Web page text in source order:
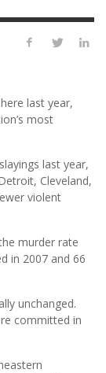
last year,
most
last year,
Cleveland,
violent
murder rate
in 2007 and 66
unchanged.
committed in